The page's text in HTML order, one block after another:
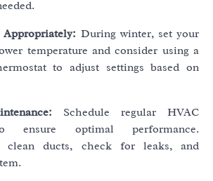
Appropriately: During winter, set your
temperature and consider using a
to adjust settings based on
Schedule regular HVAC
ensure optimal performance.
clean ducts, check for leaks, and